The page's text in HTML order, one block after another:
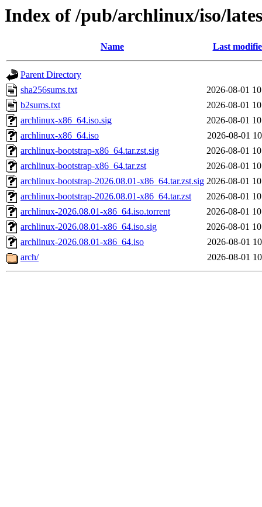
Index of /pub/archlinux/iso/
Name Last
Parent Directory
sha256sums.txt
2026-08-01
b2sums.txt
2026-08-01
archlinux-x86_64.iso.sig
2026-08-01
archlinux-x86_64.iso
2026-08-01
archlinux-bootstrap-x86_64.tar.zst.sig
2026-08-01
archlinux-bootstrap-x86_64.tar.zst
2026-08-01
archlinux-bootstrap-2026.08.01-x86_64.tar.zst.sig 2026-08-01
archlinux-bootstrap-2026.08.01-x86_64.tar.zst
2026-08-01
archlinux-2026.08.01-x86_64.iso.torrent
2026-08-01
archlinux-2026.08.01-x86_64.iso.sig
2026-08-01
archlinux-2026.08.01-x86_64.iso
2026-08-01
arch/
2026-08-01